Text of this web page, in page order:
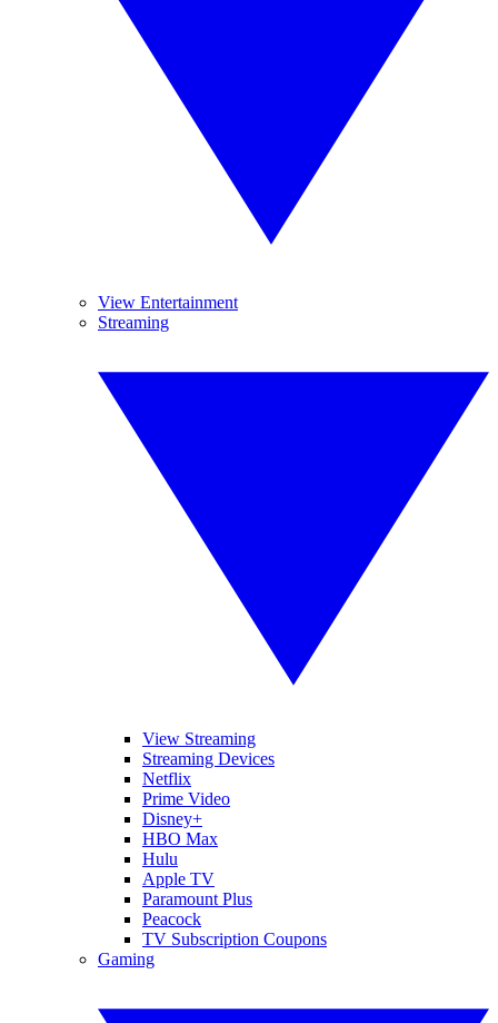
View Entertainment
Streaming
View Streaming
Streaming Devices
Netflix
Prime Video
Disney+
HBO Max
Hulu
Apple TV
Paramount Plus
Peacock
TV Subscription Coupons
Gaming